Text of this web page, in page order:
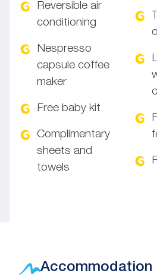
Reversible air
conditioning
Nespresso
capsule coffee
maker
Free baby kit
Complimentary
sheets and
towels
Accommodation